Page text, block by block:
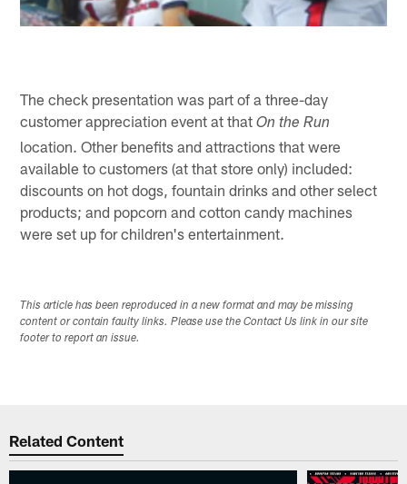
The check presentation was part of a three-day
customer appreciation event at thatOn the Run
location. Other benefits and attractions that were
available to customers (at that store only) included:
discounts on hot dogs, fountain drinks and other select
products; and popcorn and cotton candy machines
were set up for children's entertainment.
This article has been reproduced in a new format and may be missing
content or contain faulty links. Please use the Contact Us link in our site
footer to report an issue.
Related Content